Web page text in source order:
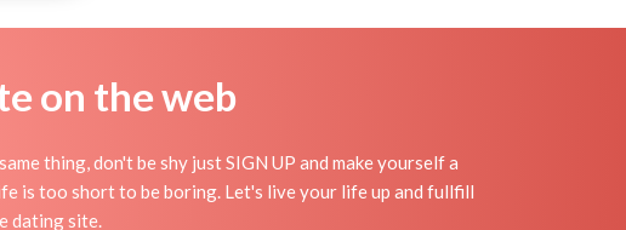
on the web
thing, don't be shy just SIGN UP and make yourself a
is too short to be boring. Let's live your life up and fullfill
dating site.